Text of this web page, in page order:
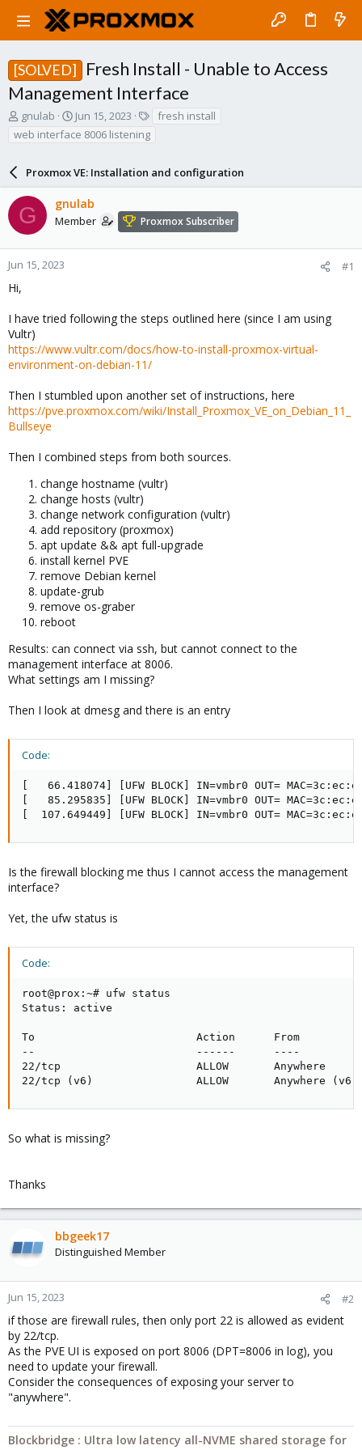
[SOLVED]
Fresh Install - Unable to Access
Management Interface
T
r
d
s
t
a
r
t
r
gnulab
S
a
t
d
a
t
Jun 15, 2023
fresh install
web interface 8006 listening
Proxmox VE: Installation and configuration
G gnulab
Member Proxmox Subscriber
Jun 15, 2023 #1
Hi,
I have tried following the steps outlined here (since I am using
Vultr)
https://www.vultr.com/docs/how-to-install-proxmox-virtual-
environment-on-debian-11/
Then I stumbled upon another set of instructions, here
https://pve.proxmox.com/wiki/Install_Proxmox_VE_on_Debian_11_
Bullseye
Then I combined steps from both sources.
change hostname (vultr)
change hosts (vultr)
change network configuration (vultr)
add repository (proxmox)
apt update && apt full-upgrade
install kernel PVE
remove Debian kernel
update-grub
remove os-graber
reboot
Results: can connect via ssh, but cannot connect to the
management interface at 8006.
What settings am I missing?
Then I look at dmesg and there is an entry
Code:
[   66.418074] [UFW BLOCK] IN=vmbr0 OUT=
[   85.295835] [UFW BLOCK] IN=vmbr0 OUT=
[  107.649449] [UFW BLOCK] IN=vmbr0 OUT=
Is the firewall blocking me thus I cannot access the management
interface?
Yet, the ufw status is
Code:
root@prox:~# ufw status
Status: active
To                         Action      From
--                         ------      ----
22/tcp                     ALLOW       Anywhere
22/tcp (v6)                ALLOW       Anywhere (v6)
So what is missing?
Thanks
bbgeek17
Distinguished Member
Jun 15, 2023 #2
if those are firewall rules, then only port 22 is allowed as evident
by 22/tcp.
As the PVE UI is exposed on port 8006 (DPT=8006 in log), you
need to update your firewall.
Consider the consequences of exposing your server to
"anywhere".
Blockbridge : Ultra low latency all-NVME shared storage for